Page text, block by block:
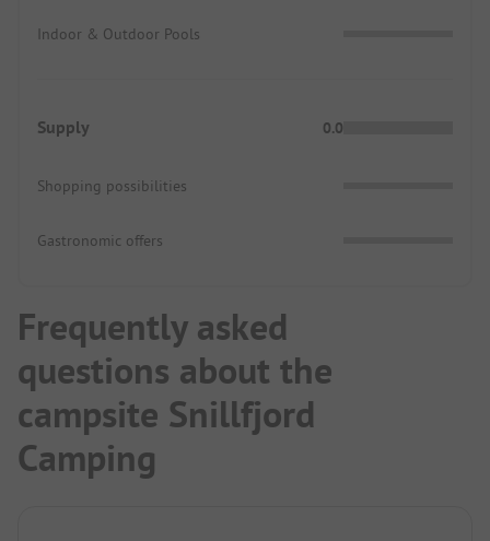
Indoor & Outdoor Pools
Supply 0.0
Shopping possibilities
Gastronomic offers
Frequently asked
questions about the
campsite Snillfjord
Camping